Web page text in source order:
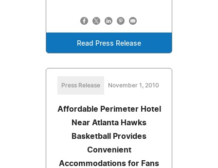
Read Press Release
Press Release November 1, 2010
Affordable Perimeter Hotel
Near Atlanta Hawks
Basketball Provides
Convenient
Accommodations for Fans